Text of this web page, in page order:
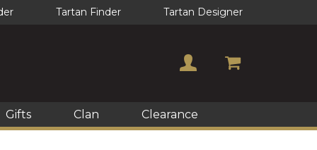
Tartan Finder Tartan Designer
Gifts Clan Clearance